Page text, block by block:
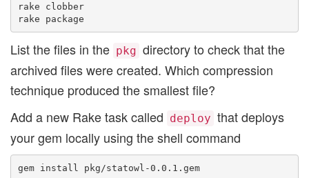
rake clobber
List the files in the pkg directory to check that the
archived files were created. Which compression
technique produced the smallest file?
Add a new Rake task called deploy that deploys
your gem locally using the shell command
gem install pkg/statowl-0.0.1.gem